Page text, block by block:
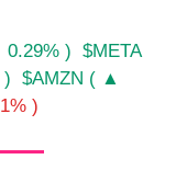
) $META
) $AMZN ( ▲
)